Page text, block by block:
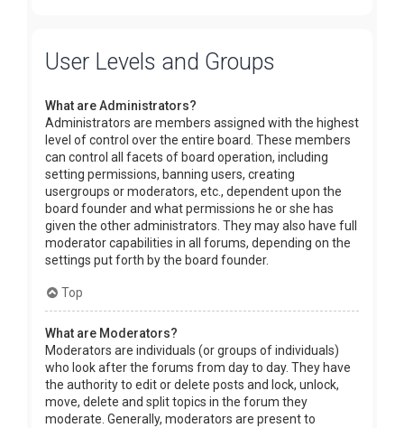
User Levels and Groups
What are Administrators?
Administrators are members assigned with the highest
level of control over the entire board. These members
can control all facets of board operation, including
setting permissions, banning users, creating
usergroups or moderators, etc., dependent upon the
board founder and what permissions he or she has
given the other administrators. They may also have full
moderator capabilities in all forums, depending on the
settings put forth by the board founder.
Top
What are Moderators?
Moderators are individuals (or groups of individuals)
who look after the forums from day to day. They have
the authority to edit or delete posts and lock, unlock,
move, delete and split topics in the forum they
moderate. Generally, moderators are present to